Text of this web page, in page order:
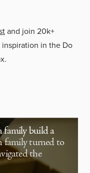
and join 20k+
in the Do
family build a
family turned to
the